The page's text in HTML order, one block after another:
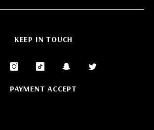
KEEP IN TOUCH
PAYMENT ACCEPT